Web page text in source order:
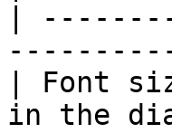
|
| Font
in the